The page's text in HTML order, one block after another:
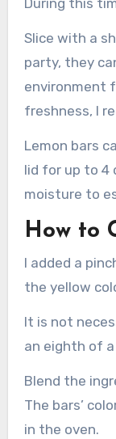
Slice with a
party, they
environment
freshness, I
Lemon bars
lid for up to 4
moisture to
How to
I added a
the yellow
It is not
an eighth of
Blend the
The bars’
in the oven.